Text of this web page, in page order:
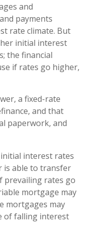
and
payments
rate climate. But
initial interest
the financial
if rates go higher,
a fixed-rate
and that
paperwork, and
interest rates
is able to transfer
prevailing rates go
mortgage may
mortgages may
of falling interest